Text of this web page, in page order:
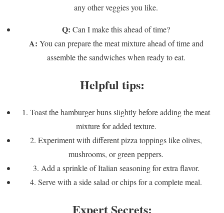
any other veggies you like.
Q: Can I make this ahead of time?
A: You can prepare the meat mixture ahead of time and
assemble the sandwiches when ready to eat.
Helpful tips:
1. Toast the hamburger buns slightly before adding the meat
mixture for added texture.
2. Experiment with different pizza toppings like olives,
mushrooms, or green peppers.
3. Add a sprinkle of Italian seasoning for extra flavor.
4. Serve with a side salad or chips for a complete meal.
Expert Secrets: